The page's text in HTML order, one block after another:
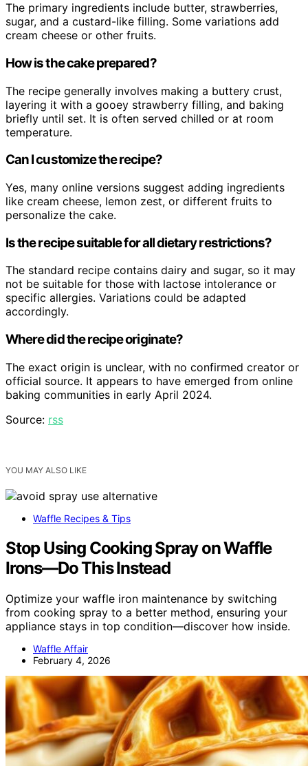
The primary ingredients include butter, strawberries,
sugar, and a custard-like filling. Some variations add
cream cheese or other fruits.
How is the cake prepared?
The recipe generally involves making a buttery crust,
layering it with a gooey strawberry filling, and baking
briefly until set. It is often served chilled or at room
temperature.
Can I customize the recipe?
Yes, many online versions suggest adding ingredients
like cream cheese, lemon zest, or different fruits to
personalize the cake.
Is the recipe suitable for all dietary restrictions?
The standard recipe contains dairy and sugar, so it may
not be suitable for those with lactose intolerance or
specific allergies. Variations could be adapted
accordingly.
Where did the recipe originate?
The exact origin is unclear, with no confirmed creator or
official source. It appears to have emerged from online
baking communities in early April 2024.
Source: rss
YOU MAY ALSO LIKE
Waffle Recipes & Tips
Stop Using Cooking Spray on Waffle
Irons—Do This Instead
Optimize your waffle iron maintenance by switching
from cooking spray to a better method, ensuring your
appliance stays in top condition—discover how inside.
Waffle Affair
February 4, 2026